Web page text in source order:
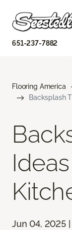
651-237-7882
Flooring America
Backsplash
Jun 04, 2025